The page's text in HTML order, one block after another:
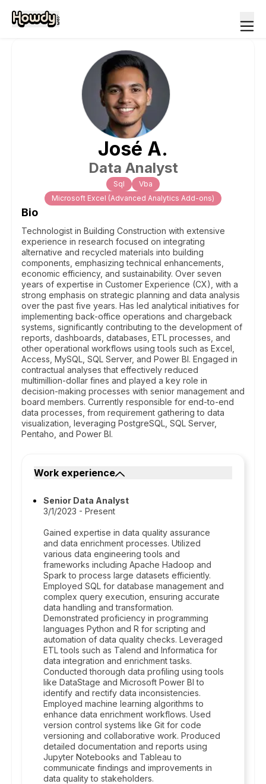
José A.
Data Analyst
Sql
Vba
Microsoft Excel (Advanced Analytics Add-ons)
Bio
Technologist in Building Construction with extensive
experience in research focused on integrating
alternative and recycled materials into building
components, emphasizing technical enhancements,
economic efficiency, and sustainability. Over seven
years of expertise in Customer Experience (CX), with a
strong emphasis on strategic planning and data analysis
over the past five years. Has led analytical initiatives for
implementing back-office operations and chargeback
systems, significantly contributing to the development of
reports, dashboards, databases, ETL processes, and
other operational workflows using tools such as Excel,
Access, MySQL, SQL Server, and Power BI. Engaged in
contractual analyses that effectively reduced
multimillion-dollar fines and played a key role in
decision-making processes with senior management and
board members. Currently responsible for end-to-end
data processes, from requirement gathering to data
visualization, leveraging PostgreSQL, SQL Server,
Pentaho, and Power BI.
Work experience
Senior Data Analyst
3/1/2023 - Present
Gained expertise in data quality assurance
and data enrichment processes. Utilized
various data engineering tools and
frameworks including Apache Hadoop and
Spark to process large datasets efficiently.
Employed SQL for database management and
complex query execution, ensuring accurate
data handling and transformation.
Demonstrated proficiency in programming
languages Python and R for scripting and
automation of data quality checks. Leveraged
ETL tools such as Talend and Informatica for
data integration and enrichment tasks.
Conducted thorough data profiling using tools
like DataStage and Microsoft Power BI to
identify and rectify data inconsistencies.
Employed machine learning algorithms to
enhance data enrichment workflows. Used
version control systems like Git for code
versioning and collaborative work. Produced
detailed documentation and reports using
Jupyter Notebooks and Tableau to
communicate findings and improvements in
data quality to stakeholders.